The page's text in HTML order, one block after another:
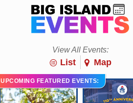
View All Events:
List Map
UPCOMING FEATURED EVENTS: